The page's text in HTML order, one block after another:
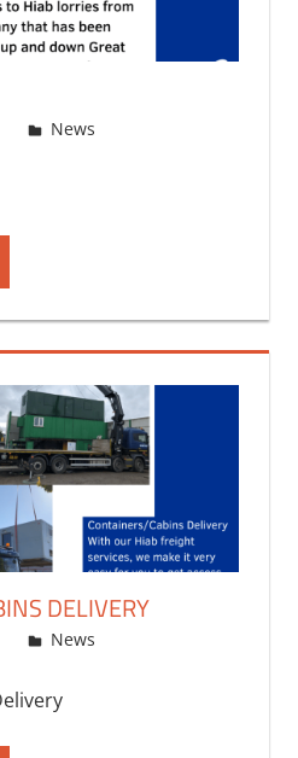
bq2byf
News
DELIVERY
bq2byf
News